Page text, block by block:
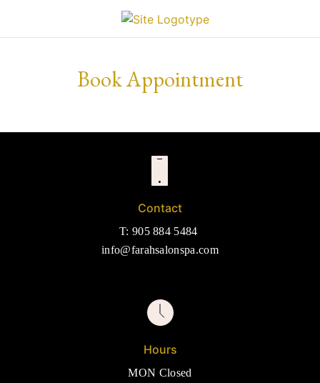
Book Appointment
Contact
T: 905 884 5484
info@farahsalonspa.com
Hours
MON Closed